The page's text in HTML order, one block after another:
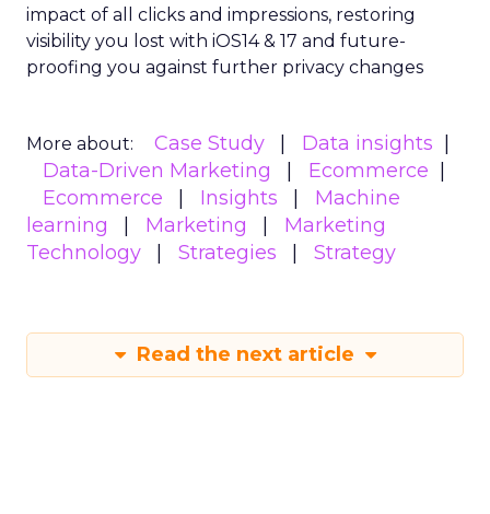
impact of all clicks and impressions, restoring
visibility you lost with iOS14 & 17 and future-
proofing you against further privacy changes
More about: Case Study
Data insights
Data-Driven Marketing
Ecommerce
Ecommerce
Insights
Machine
learning
Marketing
Marketing
Technology
Strategies Strategy
Read the next article